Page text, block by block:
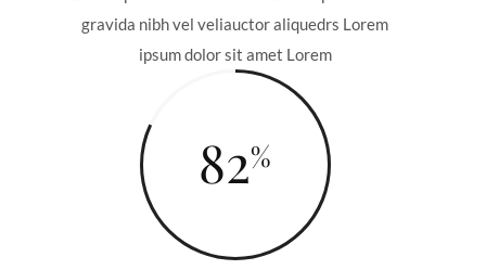
gravida nibh vel veliauctor aliquedrs Lorem
ipsum dolor sit amet Lorem
82